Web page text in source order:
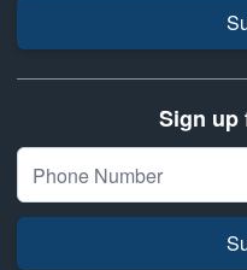
Sign up